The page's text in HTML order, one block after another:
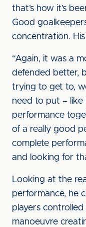
that’s how it’s
Good
concentration.
“Again, it was a
defended better,
trying to get to,
need to put – like
performance
of a really good
complete
and looking for
Looking at the
performance, he
players
manoeuvre